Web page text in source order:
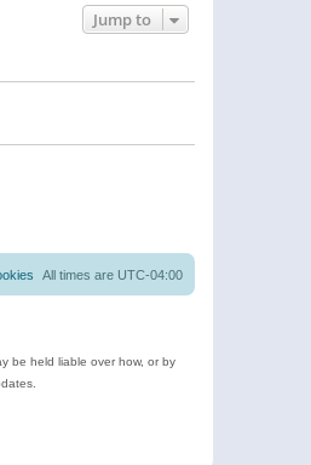
Jump to
All times are UTC-04:00
be held liable over how, or by